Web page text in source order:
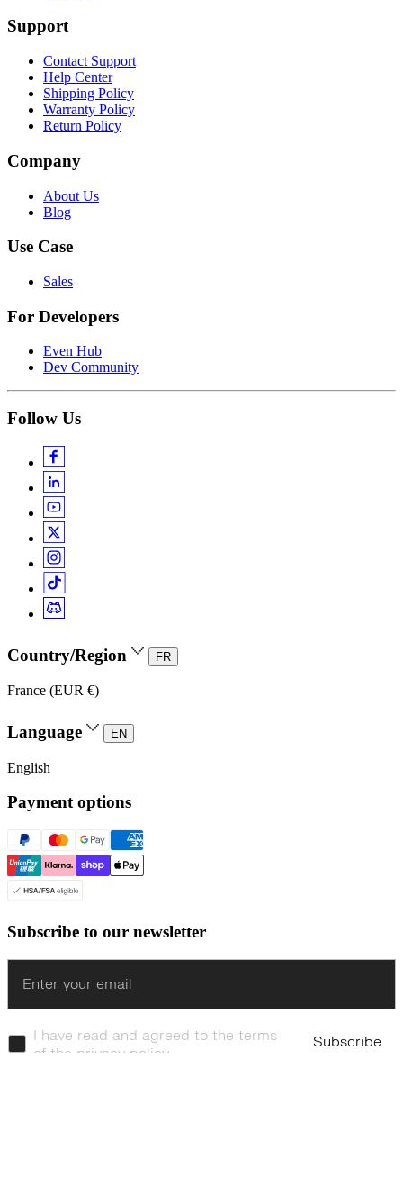
Support
Contact Support
Help Center
Shipping Policy
Warranty Policy
Return Policy
Company
About Us
Blog
Use Case
Sales
For Developers
Even Hub
Dev Community
Follow Us
Country/Region FR
France (EUR €)
Language EN
English
Payment options
Subscribe to our newsletter
I have read and agreed to the terms
of the privacy policy.
Subscribe